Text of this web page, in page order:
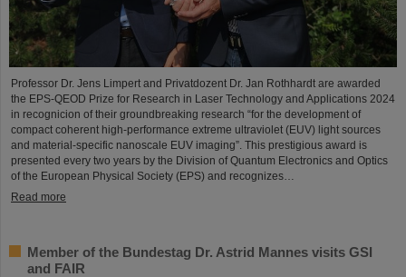
Professor Dr. Jens Limpert and Privatdozent Dr. Jan Rothhardt are awarded
the EPS-QEOD Prize for Research in Laser Technology and Applications 2024
in recognicion of their groundbreaking research “for the development of
compact coherent high-performance extreme ultraviolet (EUV) light sources
and material-specific nanoscale EUV imaging”. This prestigious award is
presented every two years by the Division of Quantum Electronics and Optics
of the European Physical Society (EPS) and recognizes…
Read more
Member of the Bundestag Dr. Astrid Mannes visits GSI
and FAIR